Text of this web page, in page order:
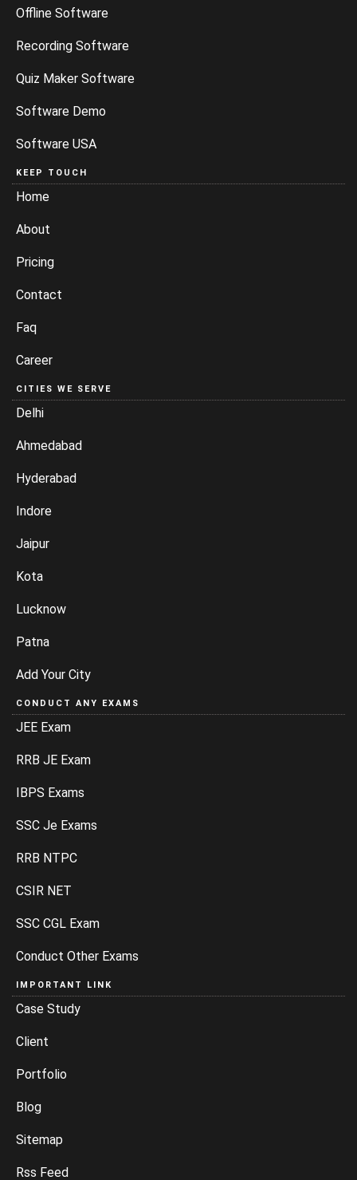
Offline Software
Recording Software
Quiz Maker Software
Software Demo
Software USA
KEEP TOUCH
Home
About
Pricing
Contact
Faq
Career
CITIES WE SERVE
Delhi
Ahmedabad
Hyderabad
Indore
Jaipur
Kota
Lucknow
Patna
Add Your City
CONDUCT ANY EXAMS
JEE Exam
RRB JE Exam
IBPS Exams
SSC Je Exams
RRB NTPC
CSIR NET
SSC CGL Exam
Conduct Other Exams
IMPORTANT LINK
Case Study
Client
Portfolio
Blog
Sitemap
Rss Feed